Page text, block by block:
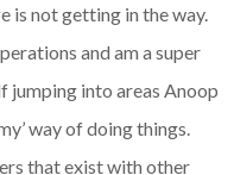
is not getting in the way.
and am a super
jumping into areas Anoop
way of doing things.
that exist with other